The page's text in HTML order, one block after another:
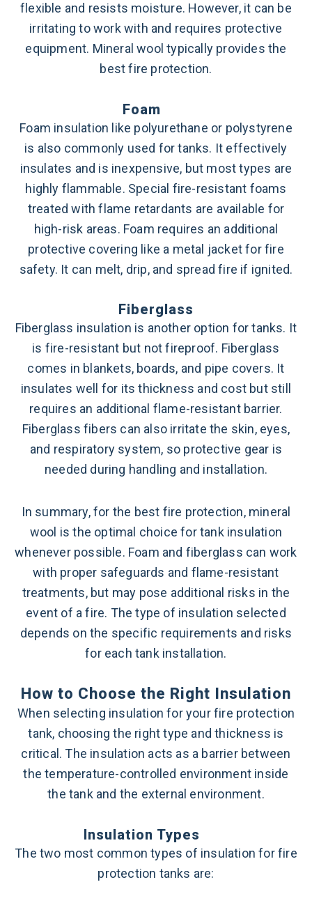
flexible and resists moisture. However, it can be
irritating to work with and requires protective
equipment. Mineral wool typically provides the
best fire protection.
Foam
Foam insulation like polyurethane or polystyrene
is also commonly used for tanks. It effectively
insulates and is inexpensive, but most types are
highly flammable. Special fire-resistant foams
treated with flame retardants are available for
high-risk areas. Foam requires an additional
protective covering like a metal jacket for fire
safety. It can melt, drip, and spread fire if ignited.
Fiberglass
Fiberglass insulation is another option for tanks. It
is fire-resistant but not fireproof. Fiberglass
comes in blankets, boards, and pipe covers. It
insulates well for its thickness and cost but still
requires an additional flame-resistant barrier.
Fiberglass fibers can also irritate the skin, eyes,
and respiratory system, so protective gear is
needed during handling and installation.
In summary, for the best fire protection, mineral
wool is the optimal choice for tank insulation
whenever possible. Foam and fiberglass can work
with proper safeguards and flame-resistant
treatments, but may pose additional risks in the
event of a fire. The type of insulation selected
depends on the specific requirements and risks
for each tank installation.
How to Choose the Right Insulation
When selecting insulation for your fire protection
tank, choosing the right type and thickness is
critical. The insulation acts as a barrier between
the temperature-controlled environment inside
the tank and the external environment.
Insulation Types
The two most common types of insulation for fire
protection tanks are: